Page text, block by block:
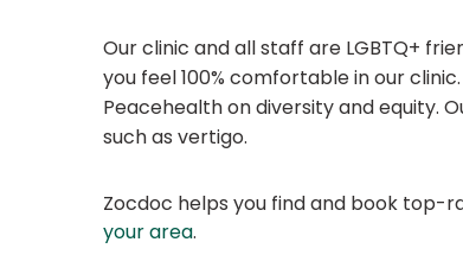
Our clinic and all staff are LGBTQ+
you feel 100% comfortable in our
Peacehealth on diversity and equity.
such as vertigo.
Zocdoc helps you find and book top-
your area.